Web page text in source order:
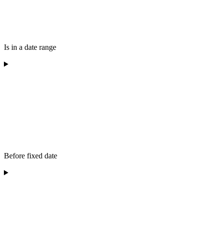
Is in a date range
Before fixed date